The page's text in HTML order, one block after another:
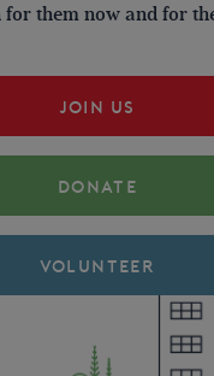
for them now and for
JOIN US
DONATE
VOLUNTEER